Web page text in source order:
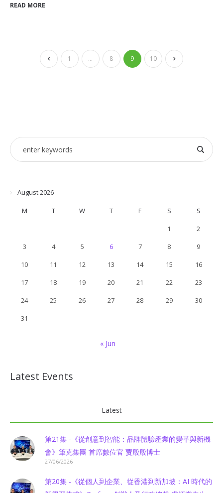
READ MORE
1 … 8 9 10
August 2026
M T W T F S
S
1
2
3
4 5 6 7 8
9
10
11 12 13 14 15
16
17
18 19 20 21 22
23
24
25 26 27 28 29
30
31
« Jun
Latest Events
Latest
第21集 -《從創意到智能：品牌體驗產業的變革與新機
會》筆克集團 首席數位官 贾殷殷博士
27/06/2026
第20集 -《從個人到企業、從香港到新加坡：AI 時代的